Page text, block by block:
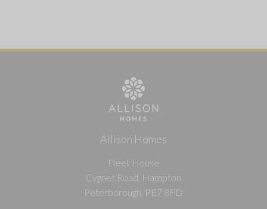
Allison Homes
Fleet House
Cygnet Road, Hampton
Peterborough, PE7 8FD